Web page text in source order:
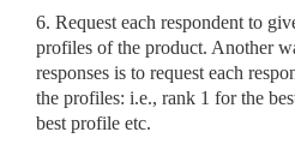
6. Request each respondent to
profiles of the product. Another
responses is to request each
the profiles: i.e., rank 1 for the
best profile etc.